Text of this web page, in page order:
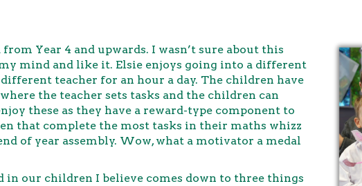
Year 4 and upwards. I wasn’t sure about this
mind and like it. Elsie enjoys going into a different
teacher for an hour a day. The children have
the teacher sets tasks and the children can
these as they have a reward-type component to
that complete the most tasks in their maths whizz
of year assembly. Wow, what a motivator a medal
in our children I believe comes down to three things